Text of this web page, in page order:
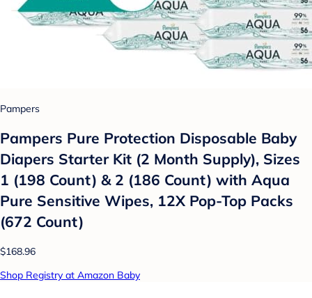
Pampers
Pampers Pure Protection Disposable Baby
Diapers Starter Kit (2 Month Supply), Sizes
1 (198 Count) & 2 (186 Count) with Aqua
Pure Sensitive Wipes, 12X Pop-Top Packs
(672 Count)
$168.96
Shop Registry at Amazon Baby